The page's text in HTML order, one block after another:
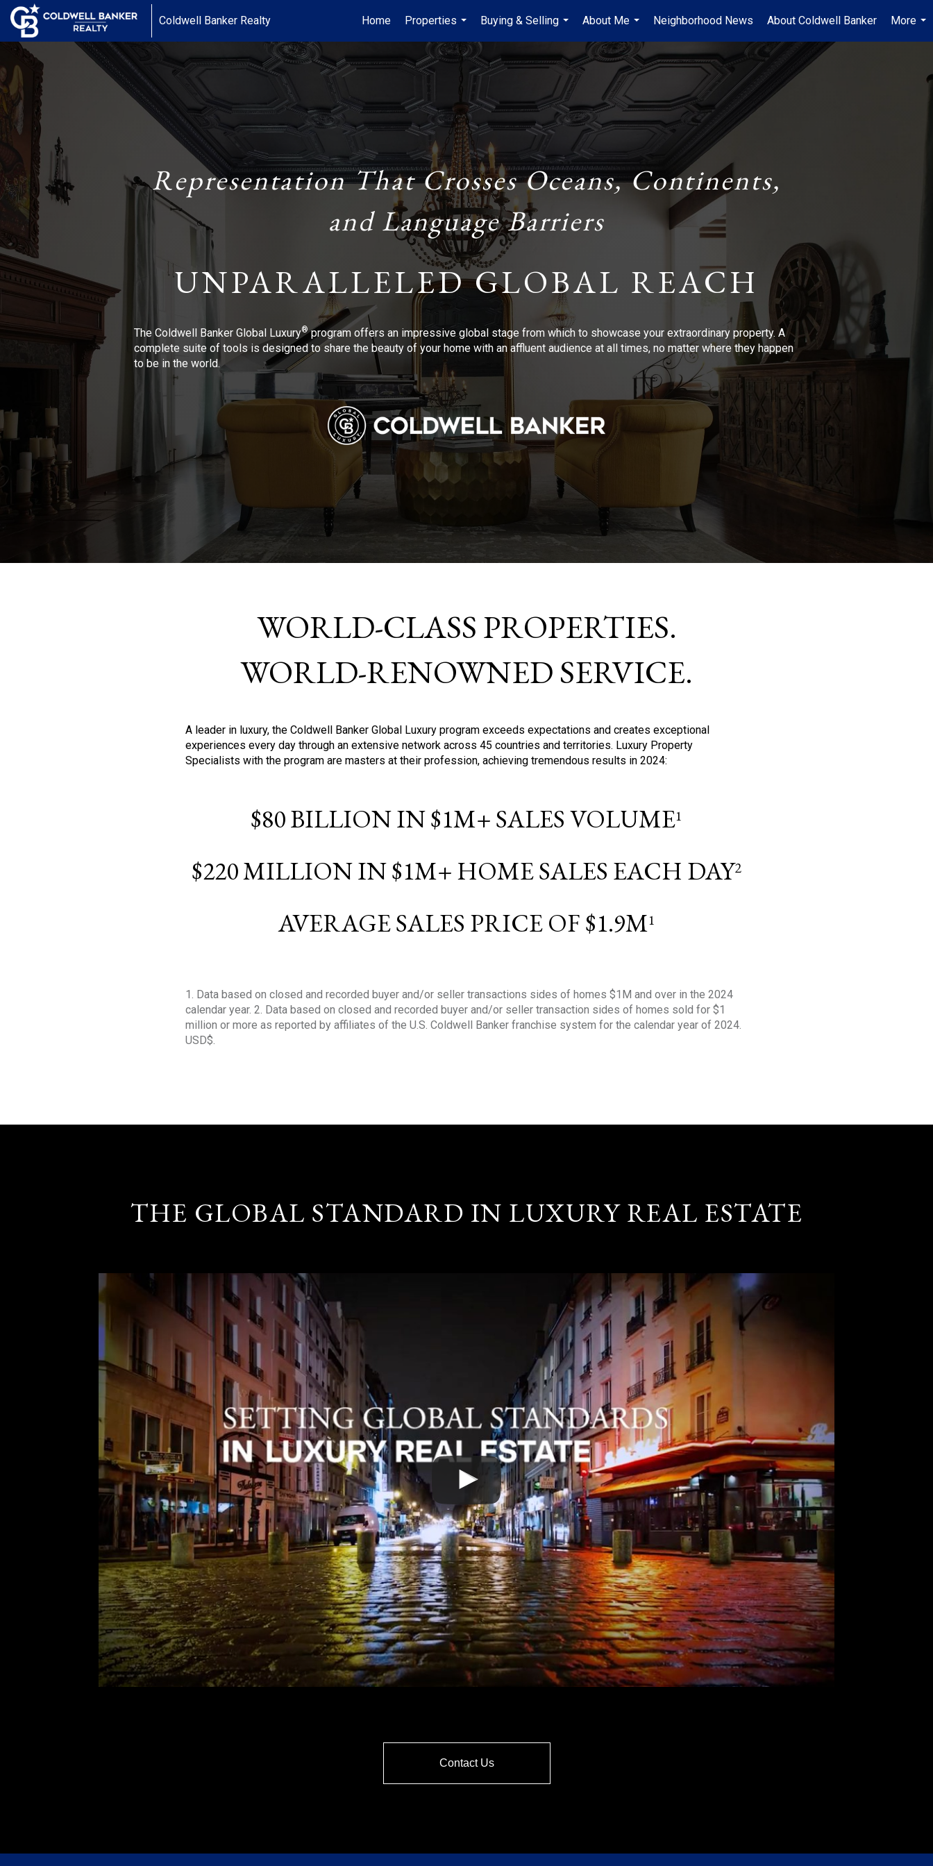
Coldwell Banker Realty Home
Properties
...
Buying & Selling
...
About Me
...
Neighborhood News About Coldwell Banker
More
...
Representation That Crosses Oceans, Continents,
and Language Barriers
UNPARALLELED GLOBAL REACH
The Coldwell Banker Global Luxury®program offers an impressive global stage from which to showcase your extraordinary property. A
complete suite of tools is designed to share the beauty of your home with an affluent audience at all times, no matter where they happen
to be in the world.
WORLD-CLASS PROPERTIES.
WORLD-RENOWNED SERVICE.
A leader in luxury, the Coldwell Banker Global Luxury program exceeds expectations and creates exceptional
experiences every day through an extensive network across 45 countries and territories. Luxury Property
Specialists with the program are masters at their profession, achieving tremendous results in 2024:
$80 BILLION IN $1M+ SALES VOLUME1
$220 MILLION IN $1M+ HOME SALES EACH DAY2
AVERAGE SALES PRICE OF $1.9M1
1. Data based on closed and recorded buyer and/or seller transactions sides of homes $1M and over in the 2024
calendar year. 2. Data based on closed and recorded buyer and/or seller transaction sides of homes sold for $1
million or more as reported by affiliates of the U.S. Coldwell Banker franchise system for the calendar year of 2024.
USD$.
THE GLOBAL STANDARD IN LUXURY REAL ESTATE
Contact Us